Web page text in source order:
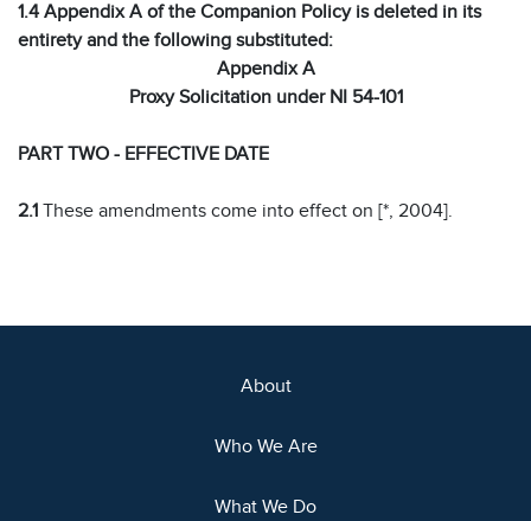
1.4 Appendix A of the Companion Policy is deleted in its
entirety and the following substituted:
Appendix A
Proxy Solicitation under NI 54-101
PART TWO - EFFECTIVE DATE
2.1 These amendments come into effect on [*, 2004].
About
Who We Are
What We Do